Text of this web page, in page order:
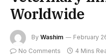
Worldwide
By Washim February
No Comments 4 Mins